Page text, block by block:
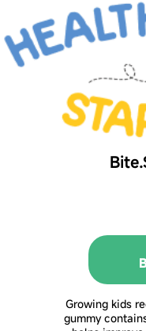
Growing kids
gummy